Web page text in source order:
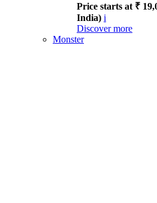
Price starts at ₹
India) i
Discover more
Monster